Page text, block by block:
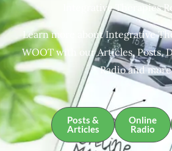
Integrative Therapies
Learn more about Integrative
WOOT with our Articles, Posts,
Radio and
Posts &
Articles
Online
Radio